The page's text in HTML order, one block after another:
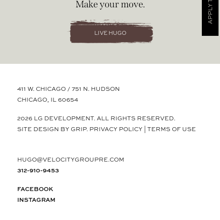
Make your move.
LIVE HUGO
411 W. CHICAGO / 751 N. HUDSON
CHICAGO, IL 60654
2026 LG DEVELOPMENT. ALL RIGHTS RESERVED.
SITE DESIGN BY GRIP. PRIVACY POLICY TERMS OF USE
HUGO@VELOCITYGROUPRE.COM
312-910-9453
FACEBOOK
INSTAGRAM